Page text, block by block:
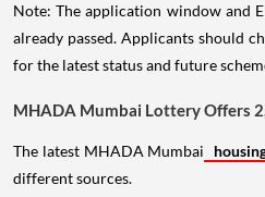
Note: The application window and
already passed. Applicants should
for the latest status and future
MHADA Mumbai Lottery Offers
The latest MHADA Mumbai
different sources.